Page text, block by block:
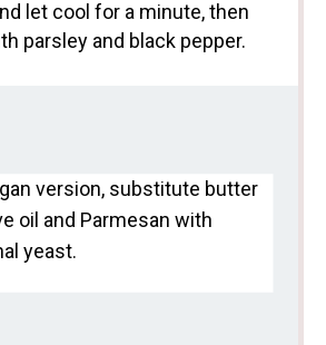
let cool for a minute, then
parsley and black pepper.
version, substitute butter
oil and Parmesan with
yeast.